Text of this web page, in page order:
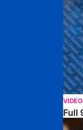
Full
Full